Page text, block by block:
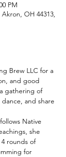
PM
OH 44313,
Brew LLC for a
and good
gathering of
and share
Native
she
rounds of
for